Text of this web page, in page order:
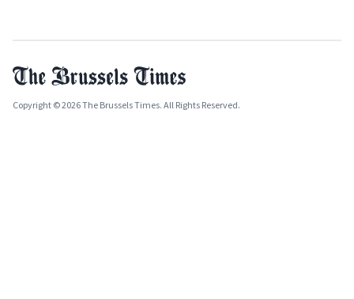
Copyright © 2026 The Brussels Times. All Rights Reserved.